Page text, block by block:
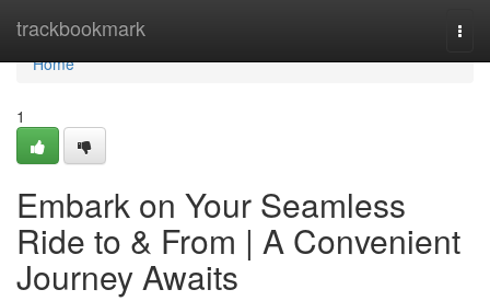
trackbookmark
Home
Home
1
Embark on Your Seamless
Ride to & From | A Convenient
Journey Awaits